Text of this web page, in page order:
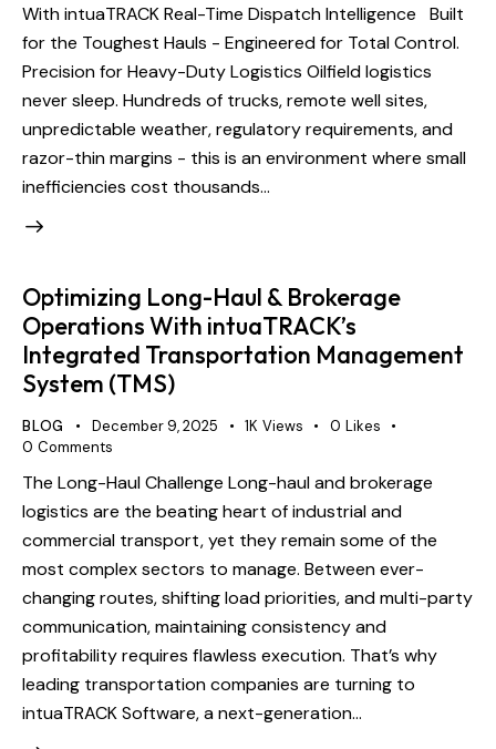
With intuaTRACK Real-Time Dispatch Intelligence Built
for the Toughest Hauls - Engineered for Total Control.
Precision for Heavy-Duty Logistics Oilfield logistics
never sleep. Hundreds of trucks, remote well sites,
unpredictable weather, regulatory requirements, and
razor-thin margins - this is an environment where small
inefficiencies cost thousands…
Optimizing Long-Haul & Brokerage
Operations With intuaTRACK’s
Integrated Transportation Management
System (TMS)
BLOG December 9, 2025 1K Views 0 Likes
0 Comments
The Long-Haul Challenge Long-haul and brokerage
logistics are the beating heart of industrial and
commercial transport, yet they remain some of the
most complex sectors to manage. Between ever-
changing routes, shifting load priorities, and multi-party
communication, maintaining consistency and
profitability requires flawless execution. That’s why
leading transportation companies are turning to
intuaTRACK Software, a next-generation…